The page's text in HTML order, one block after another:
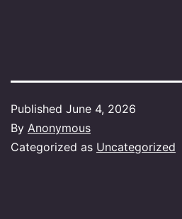
Published June 4, 2026
By Anonymous
Categorized as Uncategorized